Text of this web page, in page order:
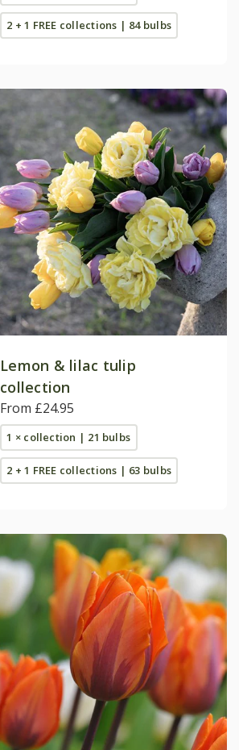
2 + 1 FREE collections | 84 bulbs
Lemon & lilac tulip
collection
From £24.95
1 × collection | 21 bulbs
2 + 1 FREE collections | 63 bulbs